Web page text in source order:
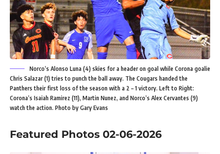
Norco’s Alonso Luna (4) skies for a header on goal while Corona goalie
Chris Salazar (1) tries to punch the ball away. The Cougars handed the
Panthers their first loss of the season with a 2 – 1 victory. Left to Right:
Corona’s Isaiah Ramirez (11), Martin Nunez, and Norco’s Alex Cervantes (9)
watch the action. Photo by Gary Evans
Featured Photos 02-06-2026